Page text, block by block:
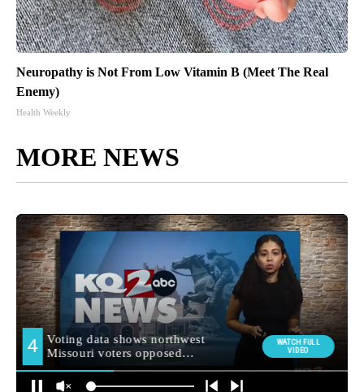
Neuropathy is Not From Low Vitamin B (Meet The Real
Enemy)
Health Weekly
MORE NEWS